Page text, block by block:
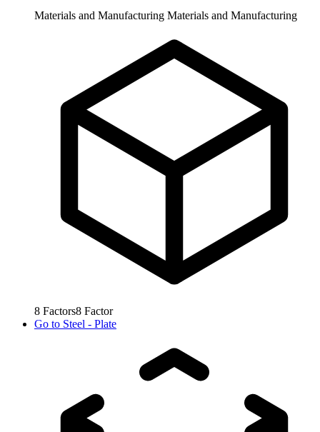
Materials and Manufacturing Materials and Manufacturing
8 Factors8 Factor
Go to Steel - Plate